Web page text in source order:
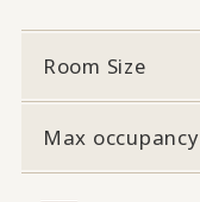
Room Size
Max occupancy